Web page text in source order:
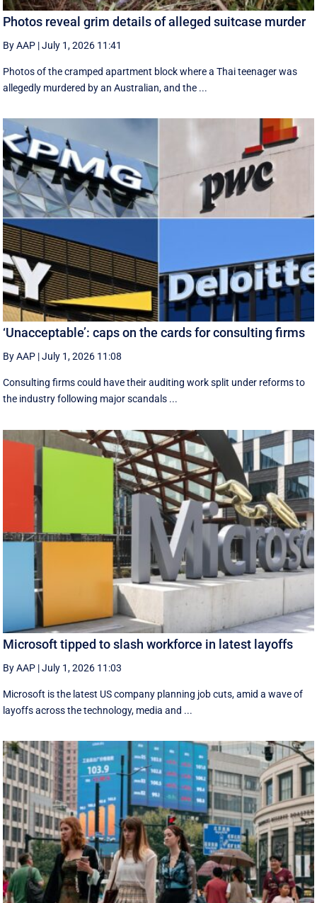
Photos reveal grim details of alleged suitcase murder
By AAP |July 1, 2026 11:41
Photos of the cramped apartment block where a Thai teenager was
allegedly murdered by an Australian, and the ...
‘Unacceptable’: caps on the cards for consulting firms
By AAP |July 1, 2026 11:08
Consulting firms could have their auditing work split under reforms to
the industry following major scandals ...
Microsoft tipped to slash workforce in latest layoffs
By AAP |July 1, 2026 11:03
Microsoft is the latest US company planning job cuts, amid a wave of
layoffs across the technology, media and ...